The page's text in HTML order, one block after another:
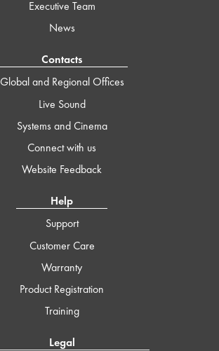
Executive Team
News
Contacts
Global and Regional Offices
Live Sound
Systems and Cinema
Connect with us
Website Feedback
Help
Support
Customer Care
Warranty
Product Registration
Training
Legal